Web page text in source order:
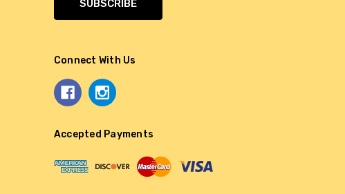
Connect With Us
Accepted Payments